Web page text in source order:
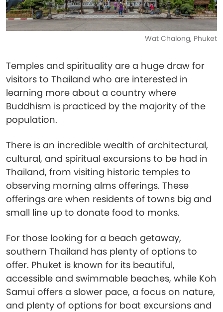
Wat Chalong, Phuket
Temples and spirituality are a huge draw for
visitors to Thailand who are interested in
learning more about a country where
Buddhism is practiced by the majority of the
population.
There is an incredible wealth of architectural,
cultural, and spiritual excursions to be had in
Thailand, from visiting historic temples to
observing morning alms offerings. These
offerings are when residents of towns big and
small line up to donate food to monks.
For those looking for a beach getaway,
southern Thailand has plenty of options to
offer. Phuket is known for its beautiful,
accessible and swimmable beaches, while Koh
Samui offers a slower pace, a focus on nature,
and plenty of options for boat excursions and